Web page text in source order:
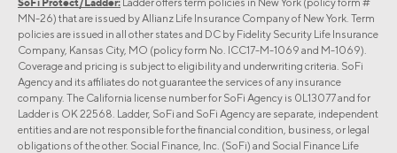
MN-26) that are issued by Allianz Life Insurance Company of New York. Term
policies are issued in all other states and DC by Fidelity Security Life Insurance
Company, Kansas City, MO (policy form No. ICC17-M-1069 and M-1069).
Coverage and pricing is subject to eligibility and underwriting criteria. SoFi
Agency and its affiliates do not guarantee the services of any insurance
company. The California license number for SoFi Agency is 0L13077 and for
Ladder is OK 22568. Ladder, SoFi and SoFi Agency are separate, independent
entities and are not responsible for the financial condition, business, or legal
obligations of the other. Social Finance, Inc. (SoFi) and Social Finance Life